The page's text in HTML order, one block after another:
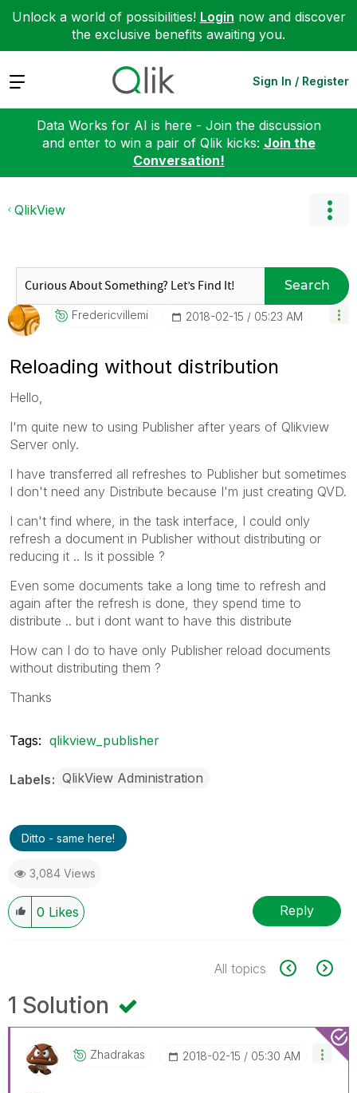
Unlock a world of possibilities! Login now and discover
the exclusive benefits awaiting you.
Expand Sign In / Register
Data Works for AI is here - Join the discussion
and enter to win a pair of Qlik kicks: Join the
Conversation!
QlikView
Search
Fredericvillemi ‎2018-02-15 05:23 AM
Reloading without distribution
Hello,
I'm quite new to using Publisher after years of Qlikview
Server only.
I have transferred all refreshes to Publisher but sometimes
I don't need any Distribute because I'm just creating QVD.
I can't find where, in the task interface, I could only
refresh a document in Publisher without distributing or
reducing it .. Is it possible ?
Even some documents take a long time to refresh and
again after the refresh is done, they spend time to
distribute .. but i dont want to have this distribute
How can I do to have only Publisher reload documents
without distributing them ?
Thanks
Tags: qlikview_publisher
Labels QlikView Administration
Ditto - same here!
3,084 Views
0 Likes Reply
All topics
1 Solution
Zhadrakas ‎2018-02-15 05:30 AM